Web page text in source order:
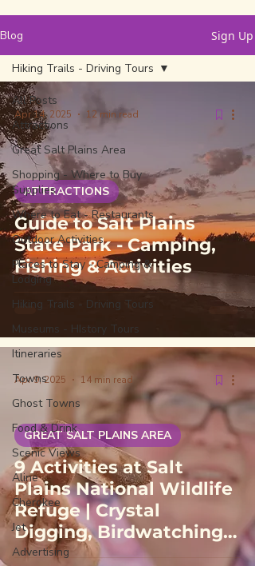
Blog Sign Up
All Posts
Attractions
Great Salt Plains Area
Shopping - Where to Buy
Supplies
Where to Eat - Restaurants
Outdoor Activities
Places to Stay - Camping &
Lodging
Hiking Trails - Driving Tours
Museums - HIstory Tours
Itineraries
Towns
Ghost Towns
Food & Drink
Scenic Views
Aline
Cherokee
Jet
Advertising
Hiking Trails - Driving Tours
Guide to Salt Plains
State Park - Camping,
Fishing & Activities
ATTRACTIONS
Apr 14, 2025 12 min read
9 Activities at Salt
Plains National Wildlife
Refuge | Crystal
Digging, Birdwatching,
Hunting & Fishing
GREAT SALT PLAINS AREA
Apr 9, 2025 14 min read